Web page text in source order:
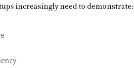
increasingly need to demonstrate: